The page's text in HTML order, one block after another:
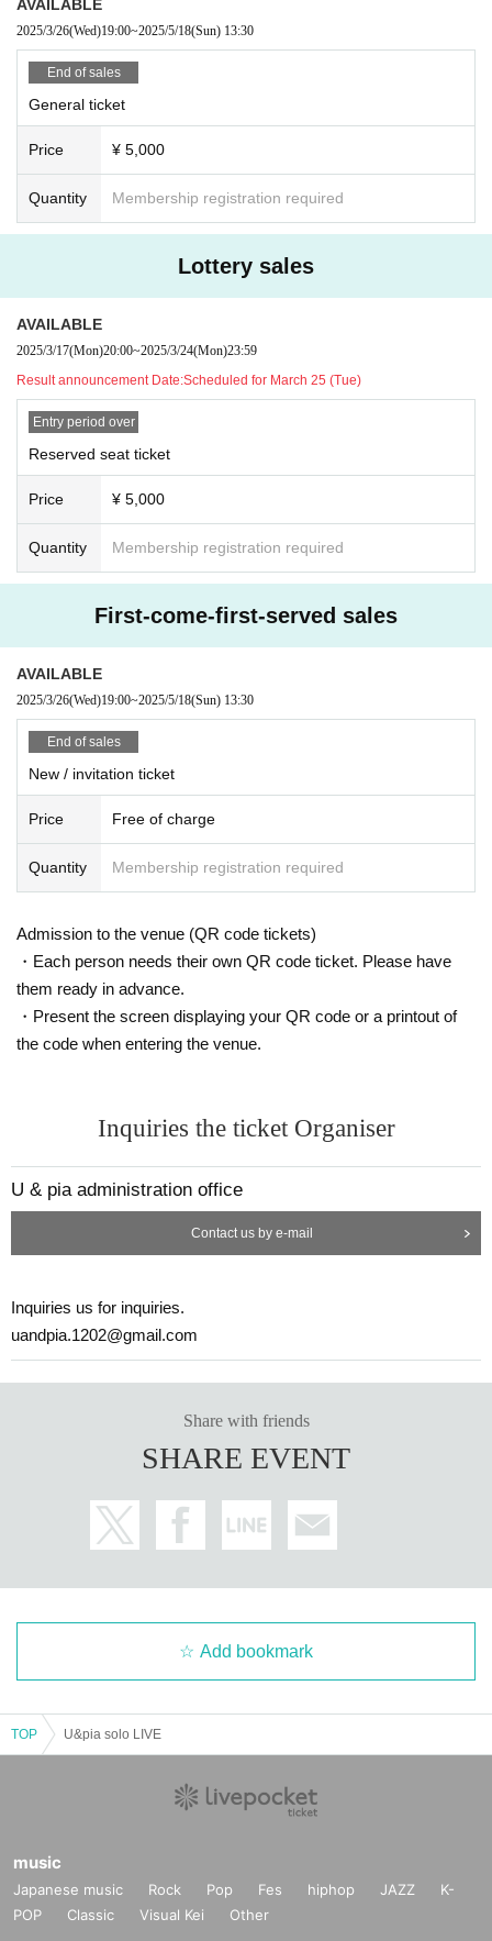
* Artist and performance schedule are subject to change wit
hout notice. Even in this case, the ticket will not be refunde
■ Notes
· Photography, recording, and recording of songs other tha
n the designated songs are prohibited in the venue.
· Meals in the audience are prohibited.
· Those who are drunk will be refused Admission
AVAILABLE
2025/3/26(Wed)19:00~2025/5/18(Sun) 13:30
End of sales
General ticket
Price ¥ 5,000
Quantity Membership registration required
Lottery sales
AVAILABLE
2025/3/17(Mon)20:00~2025/3/24(Mon)23:59
Result announcement Date:Scheduled for March 25 (Tue)
Entry period over
Reserved seat ticket
Price ¥ 5,000
Quantity Membership registration required
First-come-first-served sales
AVAILABLE
2025/3/26(Wed)19:00~2025/5/18(Sun) 13:30
End of sales
New / invitation ticket
Price Free of charge
Quantity Membership registration required
Admission to the venue (QR code tickets)
・Each person needs their own QR code ticket. Please have
them ready in advance.
・Present the screen displaying your QR code or a printout of
the code when entering the venue.
Inquiries the ticket Organiser
U & pia administration office
Contact us by e-mail
Inquiries us for inquiries.
uandpia.1202@gmail.com
Share with friends
SHARE EVENT
Add bookmark
TOP U&pia solo LIVE
music
Japanese music Rock Pop Fes hiphop JAZZ
K-
POP
Classic Visual Kei Other